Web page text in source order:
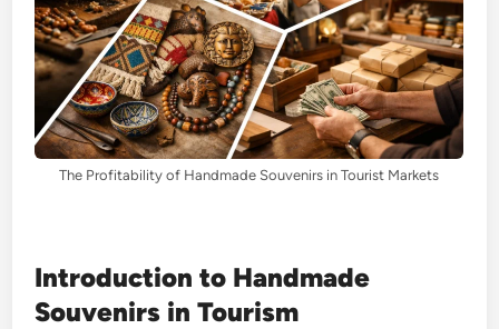
The Profitability of Handmade Souvenirs in Tourist Markets
Introduction to Handmade
Souvenirs in Tourism